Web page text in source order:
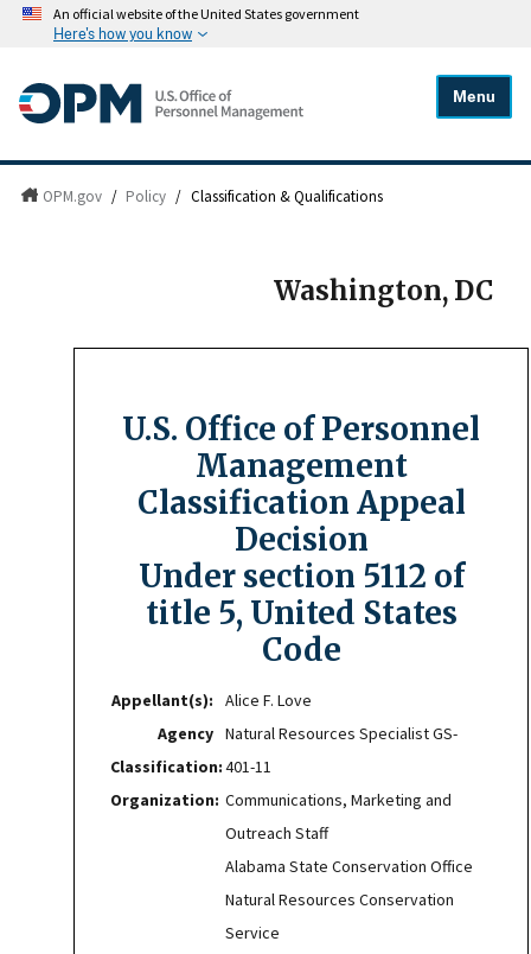
An official website of the United States government
Here's how you know
Menu
OPM.gov / Policy / Classification & Qualifications
Washington, DC
U.S. Office of Personnel
Management
Classification Appeal
Decision
Under section 5112 of
title 5, United States
Code
Appellant(s):
Alice F. Love
Agency
Classification:
Natural Resources Specialist GS-
401-11
Organization: Communications, Marketing and
Outreach Staff
Alabama State Conservation Office
Natural Resources Conservation
Service